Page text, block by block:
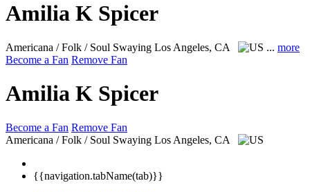
Amilia K Spicer
Americana / Folk / Soul Swaying Los Angeles, CA ... more
Become a Fan Remove Fan
Amilia K Spicer
Become a Fan Remove Fan
Americana / Folk / Soul Swaying Los Angeles, CA
{{navigation.tabName(tab)}}